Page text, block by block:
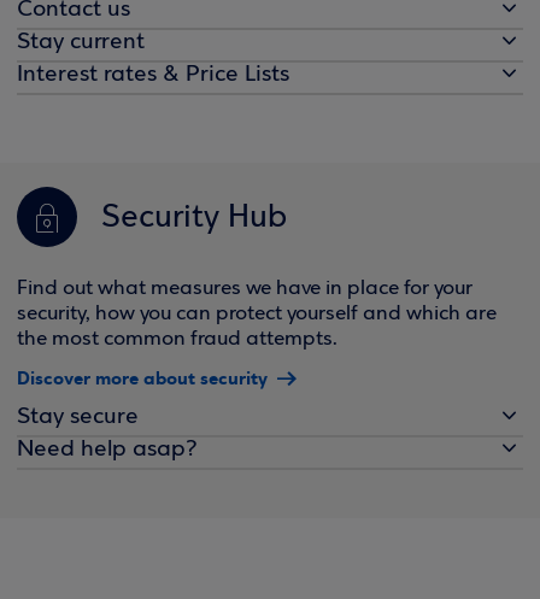
Contact us
Stay current
Interest rates & Price Lists
Security Hub
Find out what measures we have in place for your
security, how you can protect yourself and which are
the most common fraud attempts.
Discover more about security
Stay secure
Need help asap?